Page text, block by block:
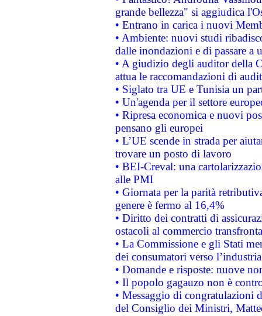
grande bellezza" si aggiudica
• Entrano in carica i nuovi
• Ambiente: nuovi studi
dalle inondazioni e di passare a
• A giudizio degli auditor della
attua le raccomandazioni di
• Siglato tra UE e Tunisia un
• Un'agenda per il settore
• Ripresa economica e nuovi
pensano gli europei
• L’UE scende in strada per
trovare un posto di lavoro
• BEI-Creval: una
alle PMI
• Giornata per la parità
genere è fermo al 16,4%
• Diritto dei contratti di
ostacoli al commercio
• La Commissione e gli Stati
dei consumatori verso
• Domande e risposte: nuove
• Il popolo gagauzo non è
• Messaggio di congratulazioni
del Consiglio dei Ministri,